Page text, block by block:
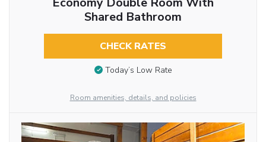
Shared Bathroom
CHECK RATES
Today’s Low Rate
Room amenities, details, and policies